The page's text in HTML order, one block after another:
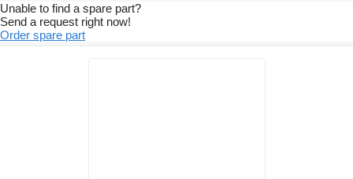
Unable to find a spare part?
Send a request right now!
Order spare part